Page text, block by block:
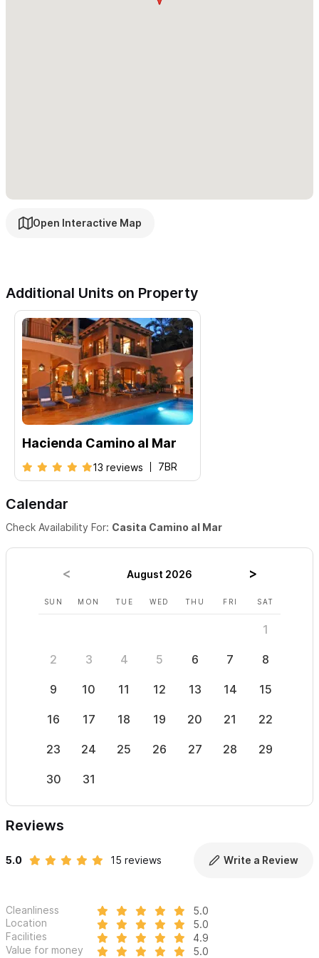
Open Interactive Map
Additional Units on Property
Hacienda Camino al Mar
13 reviews 7BR
Calendar
Check Availability For: Casita Camino al Mar
August 2026
SUN MON TUE WED THU FRI SAT
1
2 3 4 5 6 7 8
9 10 11 12 13 14 15
16 17 18 19 20 21 22
23 24 25 26 27 28 29
30 31
Reviews
5.0 15 reviews Write a Review
Cleanliness
5.0
Location
5.0
Facilities
4.9
Value for money
5.0